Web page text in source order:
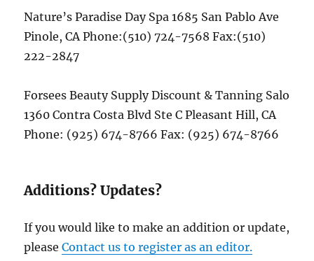
Nature’s Paradise Day Spa 1685 San Pablo Ave
Pinole, CA Phone:(510) 724-7568 Fax:(510)
222-2847
Forsees Beauty Supply Discount & Tanning Salo
1360 Contra Costa Blvd Ste C Pleasant Hill, CA
Phone: (925) 674-8766 Fax: (925) 674-8766
Additions? Updates?
If you would like to make an addition or update,
pleaseContact us to register as an editor.